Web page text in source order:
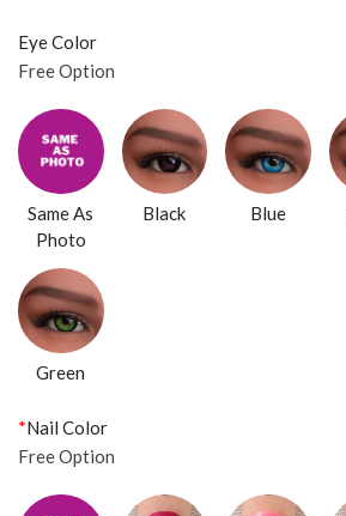
Eye Color
Free Option
Same As
Photo
Black Blue
Green
*Nail Color
Free Option